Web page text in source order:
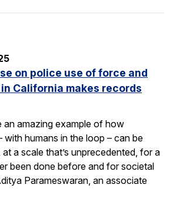
on police use of force and
California makes records
an amazing example of how
with humans in the loop – can be
a scale that’s unprecedented, for a
been done before and for societal
Parameswaran, an associate